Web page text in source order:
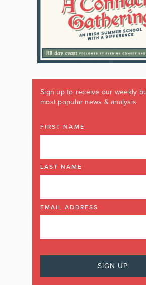
Sign up to receive our weekly
most popular news & analysis
FIRST NAME
LAST NAME
EMAIL ADDRESS